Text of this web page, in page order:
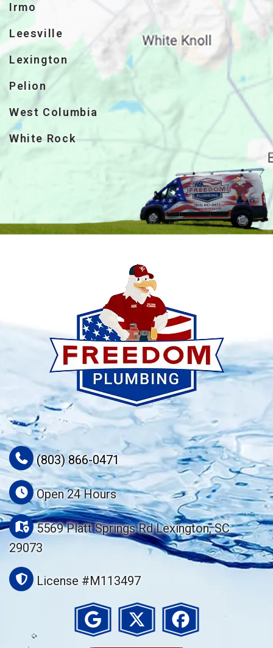
Irmo
Leesville
Lexington
Pelion
West Columbia
White Rock
(803) 866-0471
Open 24 Hours
5569 Platt Springs Rd Lexington, SC
29073
License #M113497